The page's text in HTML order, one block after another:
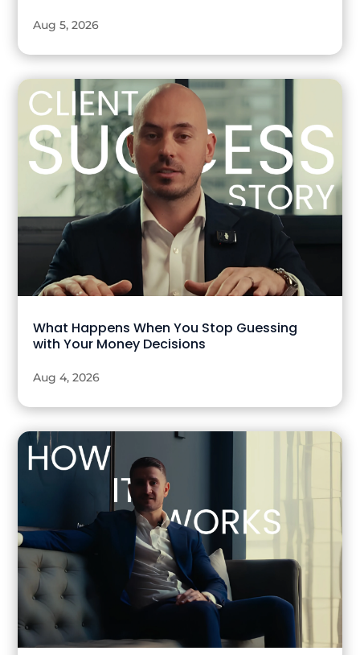
Aug 5, 2026
What Happens When You Stop Guessing
with Your Money Decisions
Aug 4, 2026